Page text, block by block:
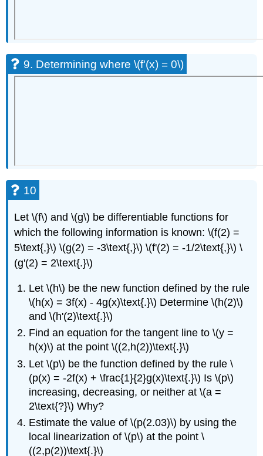
9. Determining where \(f'(x) = 0\)
10
Let \(f\) and \(g\) be differentiable functions for
which the following information is known: \(f(2) =
5\text{,}\) \(g(2) = -3\text{,}\) \(f'(2) = -1/2\text{,}\) \
(g'(2) = 2\text{.}\)
Let \(h\) be the new function defined by the rule
\(h(x) = 3f(x) - 4g(x)\text{.}\) Determine \(h(2)\)
and \(h'(2)\text{.}\)
Find an equation for the tangent line to \(y =
h(x)\) at the point \((2,h(2))\text{.}\)
Let \(p\) be the function defined by the rule \
(p(x) = -2f(x) + \frac{1}{2}g(x)\text{.}\) Is \(p\)
increasing, decreasing, or neither at \(a =
2\text{?}\) Why?
Estimate the value of \(p(2.03)\) by using the
local linearization of \(p\) at the point \
((2,p(2))\text{.}\)